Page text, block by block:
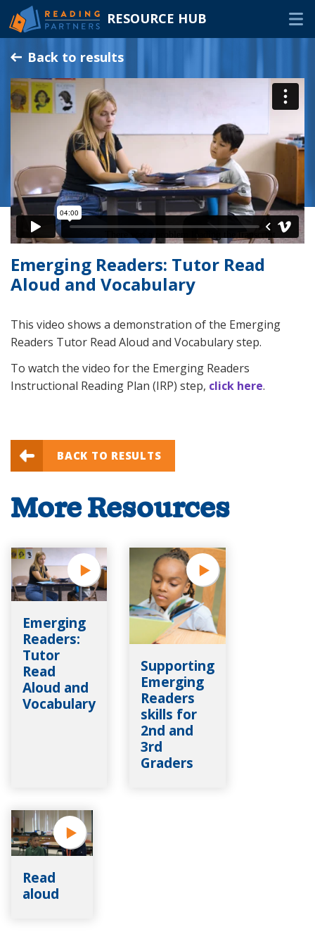
RESOURCE HUB
to
Main
ContentRESOURCES
In-Person Volunteers
Online Volunteers
Families & Caregivers
Program Delivery Partners
FAQ
OTHER WAYS TO HELP
Back to results
Emerging Readers: Tutor Read
Aloud and Vocabulary
This video shows a demonstration of the Emerging
Readers Tutor Read Aloud and Vocabulary step.
To watch the video for the Emerging Readers
Instructional Reading Plan (IRP) step, click here.
BACK TO RESULTS
More Resources
Emerging
Readers:
Tutor
Read
Aloud and
Vocabulary
Supporting
Emerging
Readers
skills for
2nd and
3rd
Graders
Read
aloud